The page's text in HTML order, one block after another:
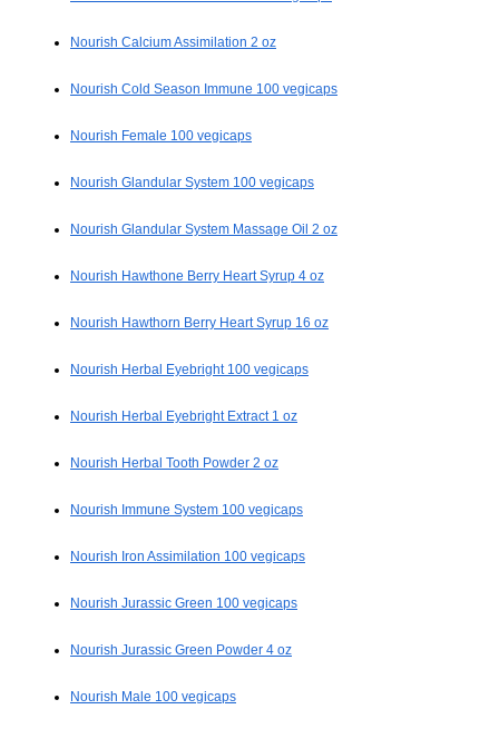
Nourish Calcium Assimilation 2 oz
Nourish Cold Season Immune 100 vegicaps
Nourish Female 100 vegicaps
Nourish Glandular System 100 vegicaps
Nourish Glandular System Massage Oil 2 oz
Nourish Hawthone Berry Heart Syrup 4 oz
Nourish Hawthorn Berry Heart Syrup 16 oz
Nourish Herbal Eyebright 100 vegicaps
Nourish Herbal Eyebright Extract 1 oz
Nourish Herbal Tooth Powder 2 oz
Nourish Immune System 100 vegicaps
Nourish Iron Assimilation 100 vegicaps
Nourish Jurassic Green 100 vegicaps
Nourish Jurassic Green Powder 4 oz
Nourish Male 100 vegicaps